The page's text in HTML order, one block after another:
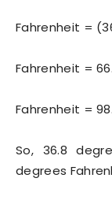
Fahrenheit =
Fahrenheit =
Fahrenheit =
So, 36.8
degrees